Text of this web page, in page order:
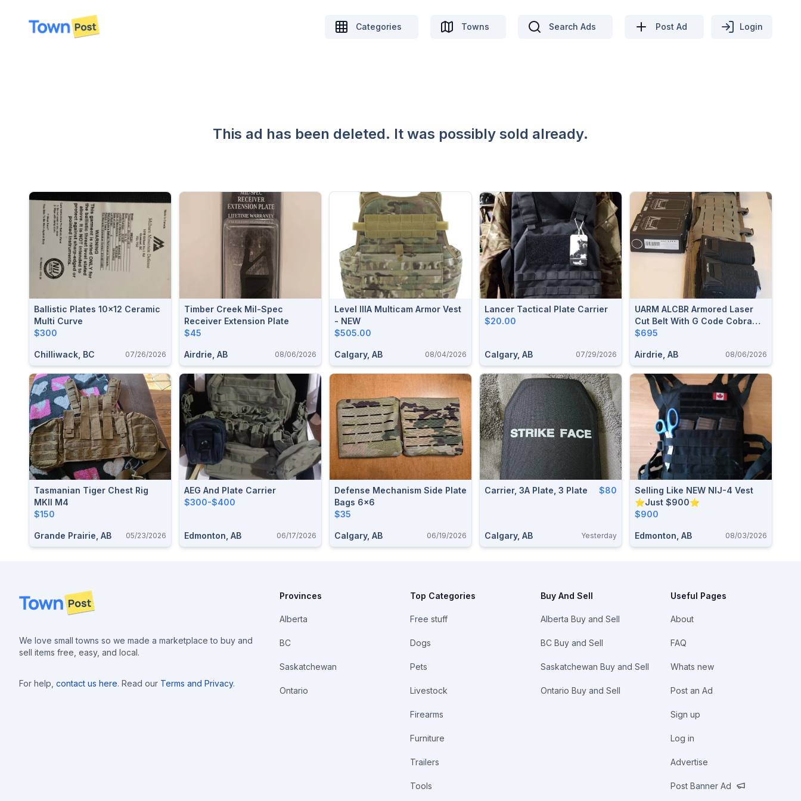
disconnected
Categories Towns Search Ads Post Ad Login
This ad has been deleted. It was possibly sold already.
Ballistic Plates 10x12 Ceramic
Multi Curve
$300
Chilliwack, BC 07/26/2026
Timber Creek Mil-Spec
Receiver Extension Plate
$45
Airdrie, AB 08/06/2026
Level IIIA Multicam Armor Vest
- NEW
$505.00
Calgary, AB 08/04/2026
Lancer Tactical Plate Carrier
$20.00
Calgary, AB 07/29/2026
UARM ALCBR Armored Laser
Cut Belt With G Code Cobra
Pro Belt, Agilite And Blackhawk
Sierra Bravo Duty Belt
$695
Airdrie, AB 08/06/2026
Tasmanian Tiger Chest Rig
MKII M4
$150
Grande Prairie, AB 05/23/2026
AEG And Plate Carrier
$300-$400
Edmonton, AB 06/17/2026
Defense Mechanism Side Plate
Bags 6x6
$35
Calgary, AB 06/19/2026
Carrier, 3A Plate, 3 Plate $80
Calgary, AB Yesterday
Selling Like NEW NIJ-4 Vest
⭐Just $900⭐
$900
Edmonton, AB 08/03/2026
Footer
We love small towns so we made a marketplace to buy and
sell items free, easy, and local.
For help, contact us here. Read our Terms and Privacy.
Provinces
Alberta
BC
Saskatchewan
Ontario
Top Categories
Free stuff
Dogs
Pets
Livestock
Firearms
Furniture
Trailers
Tools
Buy And Sell
Alberta Buy and Sell
BC Buy and Sell
Saskatchewan Buy and Sell
Ontario Buy and Sell
Useful Pages
About
FAQ
Whats new
Post an Ad
Sign up
Log in
Advertise
Post Banner Ad